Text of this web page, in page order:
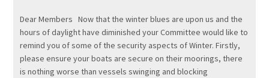
Dear Members Now that the winter blues are upon us and the
hours of daylight have diminished your Committee would like to
remind you of some of the security aspects of Winter. Firstly,
please ensure your boats are secure on their moorings, there
is nothing worse than vessels swinging and blocking